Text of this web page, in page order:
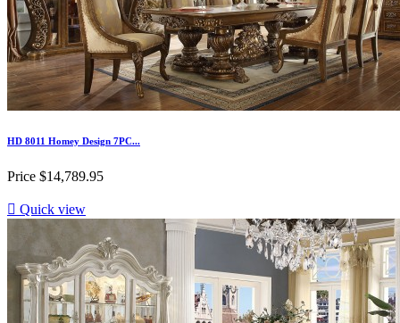
HD 8011 Homey Design 7PC...
Price $14,789.95
 Quick view